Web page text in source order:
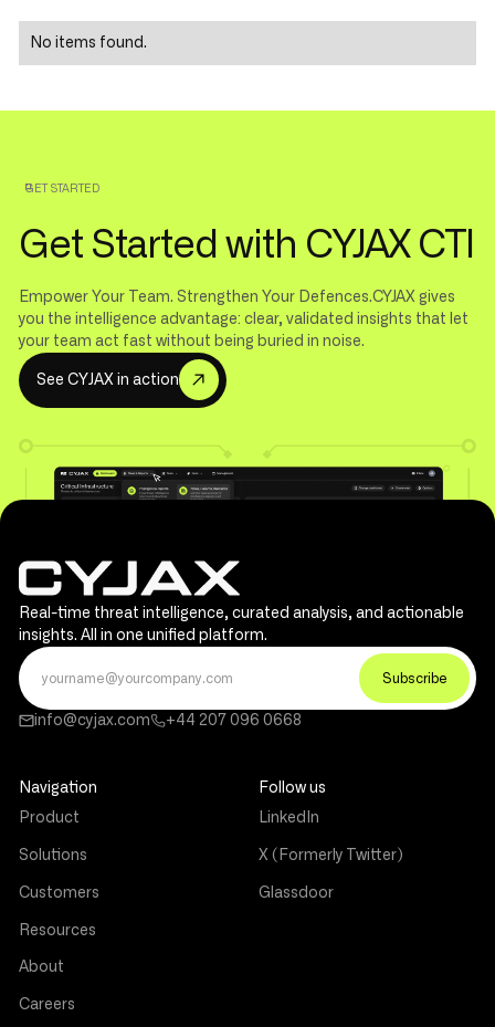
No items found.
GET STARTED
Get Started with CYJAX CTI
Empower Your Team. Strengthen Your Defences.CYJAX gives
you the intelligence advantage: clear, validated insights that let
your team act fast without being buried in noise.
See CYJAX in action
Real-time threat intelligence, curated analysis, and actionable
insights. All in one unified platform.
info@cyjax.com +44 207 096 0668
Navigation
Product
Solutions
Customers
Resources
About
Careers
Follow us
LinkedIn
X (Formerly Twitter)
Glassdoor